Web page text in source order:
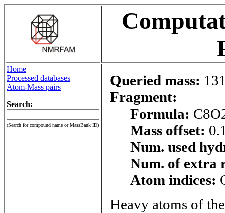
Home
Processed databases
Atom-Mass pairs
Search:
(Search for compound name or MassBank ID)
Queried mass:
Fragment:
Formula:
Mass offset:
Num. used
Num. of extra
Atom indices:
Heavy atoms of